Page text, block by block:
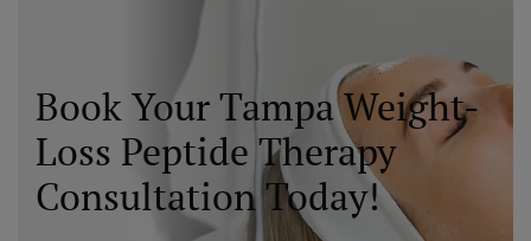
Book Your Tampa Weight-
Loss Peptide Therapy
Consultation Today!